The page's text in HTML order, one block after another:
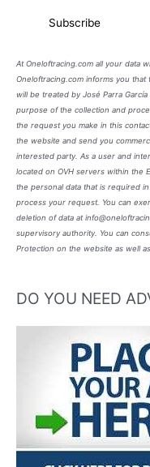
At Oneloftracing.com all your data
Oneloftracing.com informs you
will be treated by José Parra
purpose of the collection and
the request you make in this
the website and send you
interested party. As a user and
located on OVH servers within the
the personal data that is required
process your request. You can
deletion of data at
supervisory authority. You can
Protection on the website as well
DO YOU NEED